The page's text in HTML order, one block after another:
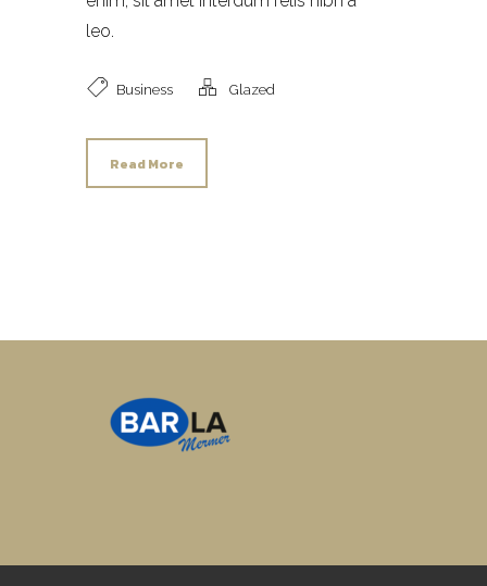
leo.
Business Glazed
Read More